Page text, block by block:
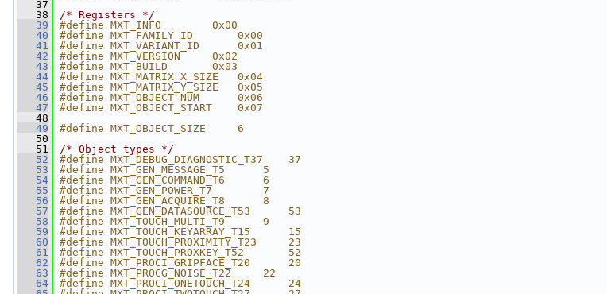
   37
   38
/* Registers */
   39
#define MXT_INFO        0x00
   40
#define MXT_FAMILY_ID       0x00
   41
#define MXT_VARIANT_ID      0x01
   42
#define MXT_VERSION     0x02
   43
#define MXT_BUILD       0x03
   44
#define MXT_MATRIX_X_SIZE   0x04
   45
#define MXT_MATRIX_Y_SIZE   0x05
   46
#define MXT_OBJECT_NUM      0x06
   47
#define MXT_OBJECT_START    0x07
   48
   49
#define MXT_OBJECT_SIZE     6
   50
   51
/* Object types */
   52
#define MXT_DEBUG_DIAGNOSTIC_T37    37
   53
#define MXT_GEN_MESSAGE_T5      5
   54
#define MXT_GEN_COMMAND_T6      6
   55
#define MXT_GEN_POWER_T7        7
   56
#define MXT_GEN_ACQUIRE_T8      8
   57
#define MXT_GEN_DATASOURCE_T53      53
   58
#define MXT_TOUCH_MULTI_T9      9
   59
#define MXT_TOUCH_KEYARRAY_T15      15
   60
#define MXT_TOUCH_PROXIMITY_T23     23
   61
#define MXT_TOUCH_PROXKEY_T52       52
   62
#define MXT_PROCI_GRIPFACE_T20      20
   63
#define MXT_PROCG_NOISE_T22     22
   64
#define MXT_PROCI_ONETOUCH_T24      24